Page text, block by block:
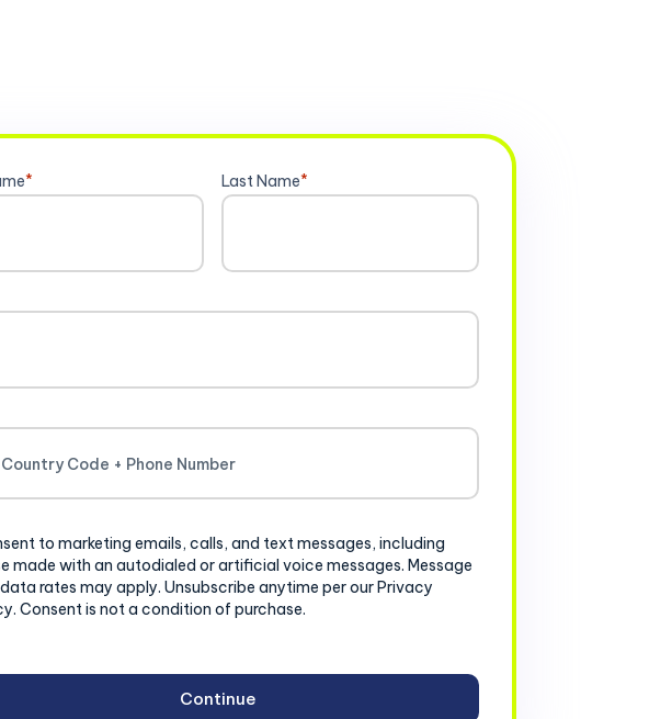
* Last Name*
to marketing emails, calls, and text messages, including
made with an autodialed or artificial voice messages. Message
rates may apply. Unsubscribe anytime per our Privacy
Consent is not a condition of purchase.